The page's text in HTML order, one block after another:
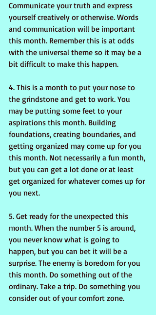
Communicate your truth and express
yourself creatively or otherwise. Words
and communication will be important
this month. Remember this is at odds
with the universal theme so it may be a
bit difficult to make this happen.
4. This is a month to put your nose to
the grindstone and get to work. You
may be putting some feet to your
aspirations this month. Building
foundations, creating boundaries, and
getting organized may come up for you
this month. Not necessarily a fun month,
but you can get a lot done or at least
get organized for whatever comes up for
you next.
5. Get ready for the unexpected this
month. When the number 5 is around,
you never know what is going to
happen, but you can bet it will be a
surprise. The enemy is boredom for you
this month. Do something out of the
ordinary. Take a trip. Do something you
consider out of your comfort zone.